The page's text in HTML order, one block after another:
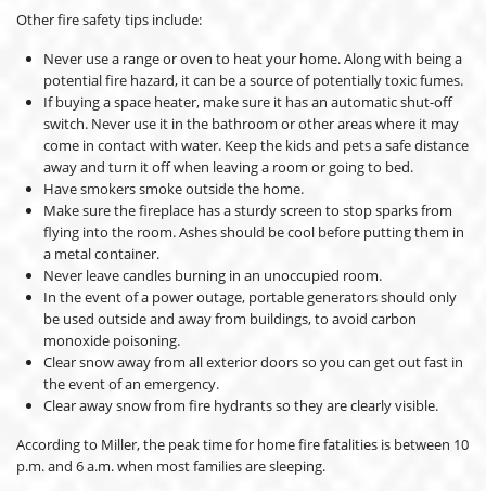
Other fire safety tips include:
Never use a range or oven to heat your home. Along with being a
potential fire hazard, it can be a source of potentially toxic fumes.
If buying a space heater, make sure it has an automatic shut-off
switch. Never use it in the bathroom or other areas where it may
come in contact with water. Keep the kids and pets a safe distance
away and turn it off when leaving a room or going to bed.
Have smokers smoke outside the home.
Make sure the fireplace has a sturdy screen to stop sparks from
flying into the room. Ashes should be cool before putting them in
a metal container.
Never leave candles burning in an unoccupied room.
In the event of a power outage, portable generators should only
be used outside and away from buildings, to avoid carbon
monoxide poisoning.
Clear snow away from all exterior doors so you can get out fast in
the event of an emergency.
Clear away snow from fire hydrants so they are clearly visible.
According to Miller, the peak time for home fire fatalities is between 10
p.m. and 6 a.m. when most families are sleeping.